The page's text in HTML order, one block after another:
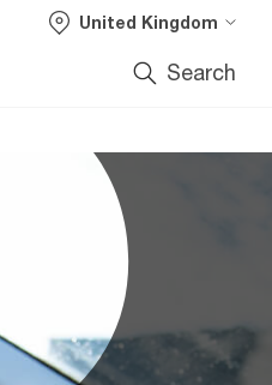
United Kingdom
Search